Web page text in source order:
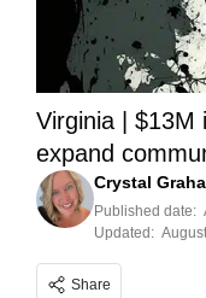
Virginia | $13M
expand
Crystal
Published date:
Updated:
Share